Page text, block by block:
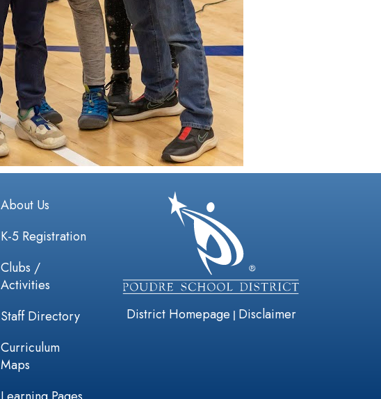
Main navigation
About Us
K-5 Registration
Clubs /
Activities
Staff Directory
Curriculum
Maps
District Homepage | Disclaimer